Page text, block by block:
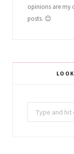
opinions are my
posts. 😊
Search
for: